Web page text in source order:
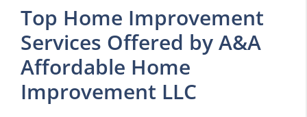
Top Home Improvement
Services Offered by A&A
Affordable Home
Improvement LLC